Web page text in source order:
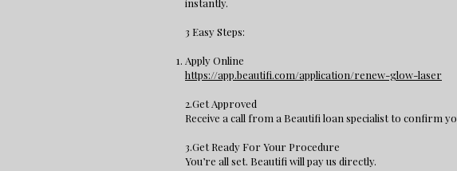
3 Easy Steps:
Apply Online
https://app.beautifi.com/application/renew-glow-laser
2.Get Approved
Receive a call from a Beautifi loan specialist to confirm
3.Get Ready For Your Procedure
You’re all set. Beautifi will pay us directly.